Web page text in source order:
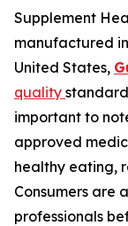
Supplement
manufactured
United States,
quality
important to
approved
healthy eating,
Consumers are
professionals